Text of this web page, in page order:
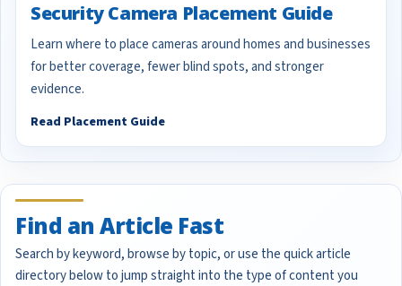
Security Camera Placement Guide
Learn where to place cameras around homes and businesses
for better coverage, fewer blind spots, and stronger
evidence.
Read Placement Guide
Find an Article Fast
Search by keyword, browse by topic, or use the quick article
directory below to jump straight into the type of content you